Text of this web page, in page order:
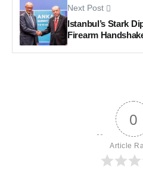
Next Post
Istanbul’s Stark
Firearm
0
Article